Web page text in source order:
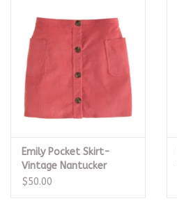
Emily Pocket Skirt-
Vintage Nantucker
Corduroy - 5
$50.00